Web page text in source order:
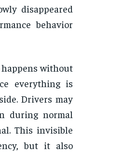
disappeared
behavior
without
everything is
Drivers may
during normal
This invisible
but it also